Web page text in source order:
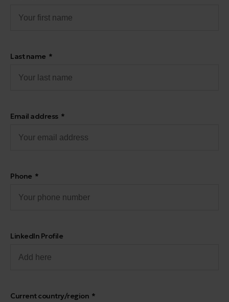
Last name
Email address
Phone
LinkedIn Profile
Current country/region